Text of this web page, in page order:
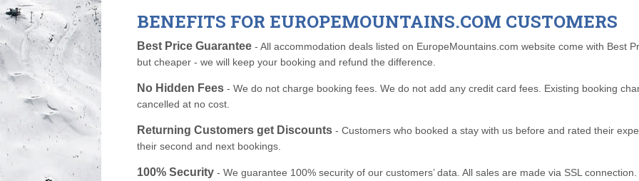
BENEFITS FOR EUROPEMOUNTAINS.COM CUSTOMERS
Best Price Guarantee - All accommodation deals listed on EuropeMountains.com website come with Best
but cheaper - we will keep your booking and refund the difference.
No Hidden Fees - We do not charge booking fees. We do not add any credit card fees. Existing booking
cancelled at no cost.
Returning Customers get Discounts - Customers who booked a stay with us before and rated their
their second and next bookings.
100% Security - We guarantee 100% security of our customers’ data. All sales are made via SSL